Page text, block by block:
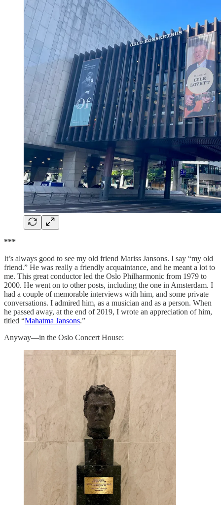
***
It’s always good to see my old friend Mariss Jansons. I say “my old
friend.” He was really a friendly acquaintance, and he meant a lot to
me. This great conductor led the Oslo Philharmonic from 1979 to
2000. He went on to other posts, including the one in Amsterdam. I
had a couple of memorable interviews with him, and some private
conversations. I admired him, as a musician and as a person. When
he passed away, at the end of 2019, I wrote an appreciation of him,
titled “Mahatma Jansons.”
Anyway—in the Oslo Concert House: